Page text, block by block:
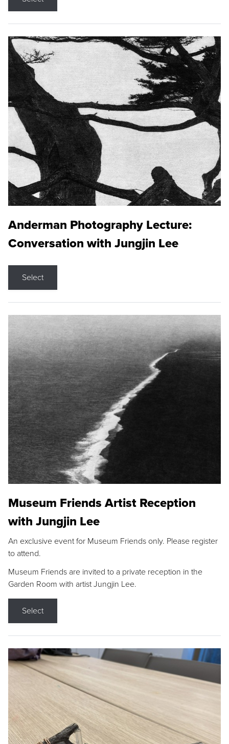
Anderman Photography Lecture:
Conversation with Jungjin Lee
Select
Museum Friends Artist Reception
with Jungjin Lee
An exclusive event for Museum Friends only. Please register
to attend.
Museum Friends are invited to a private reception in the
Garden Room with artist Jungjin Lee.
Select